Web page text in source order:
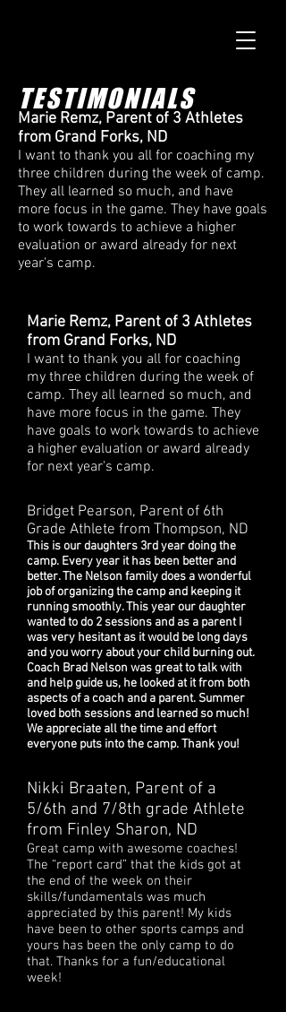
TESTIMONIALS
Marie Remz, Parent of 3 Athletes
from Grand Forks, ND
I want to thank you all for coaching my
three children during the week of camp.
They all learned so much, and have
more focus in the game. They have goals
to work towards to achieve a higher
evaluation or award already for next
year's camp.
Marie Remz, Parent of 3 Athletes
from Grand Forks, ND
I want to thank you all for coaching
my three children during the week of
camp. They all learned so much, and
have more focus in the game. They
have goals to work towards to achieve
a higher evaluation or award already
for next year's camp.
Bridget Pearson, Parent of 6th
Grade Athlete from Thompson, ND
This is our daughters 3rd year doing the
camp. Every year it has been better and
better. The Nelson family does a wonderful
job of organizing the camp and keeping it
running smoothly. This year our daughter
wanted to do 2 sessions and as a parent I
was very hesitant as it would be long days
and you worry about your child burning out.
Coach Brad Nelson was great to talk with
and help guide us, he looked at it from both
aspects of a coach and a parent. Summer
loved both sessions and learned so much!
We appreciate all the time and effort
everyone puts into the camp. Thank you!
Nikki Braaten, Parent of a
5/6th and 7/8th grade Athlete
from Finley Sharon, ND
Great camp with awesome coaches!
The “report card” that the kids got at
the end of the week on their
skills/fundamentals was much
appreciated by this parent! My kids
have been to other sports camps and
yours has been the only camp to do
that. Thanks for a fun/educational
week!